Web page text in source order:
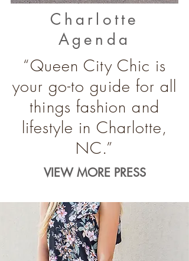
“Queen City Chic is
your go-to guide for all
things fashion and
lifestyle in Charlotte,
NC.”
Charlotte
Agenda
VIEW MORE PRESS